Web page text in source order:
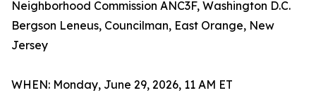
Neighborhood Commission ANC3F, Washington D.C.
Bergson Leneus, Councilman, East Orange, New
Jersey
WHEN: Monday, June 29, 2026, 11 AM ET